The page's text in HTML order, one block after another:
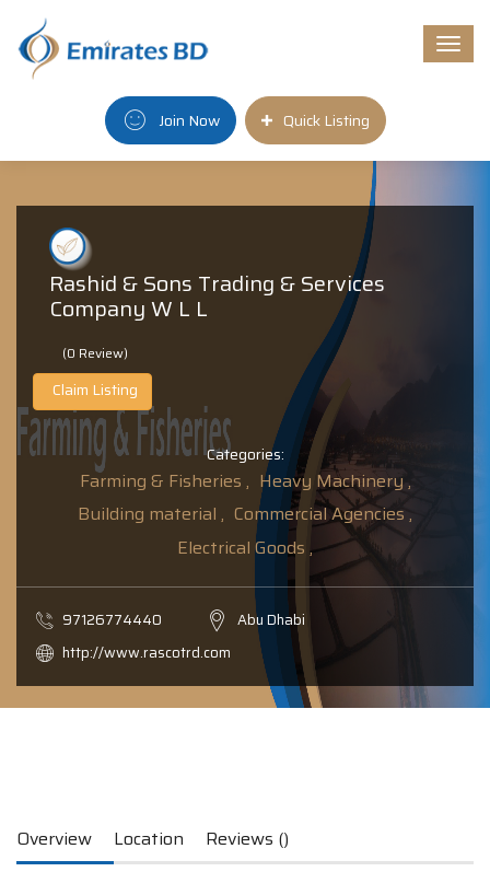
Join Now Quick Listing
Rashid & Sons Trading & Services
Company W L L
(0 Review)
Claim Listing
Categories:
Farming & Fisheries , Heavy Machinery ,
Building material , Commercial Agencies ,
Electrical Goods ,
97126774440
Abu Dhabi
http://www.rascotrd.com
Overview Location Reviews ()